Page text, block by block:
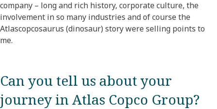
company – long and rich history, corporate culture, the
involvement in so many industries and of course the
Atlascopcosaurus (dinosaur) story were selling points to
me.
Can you tell us about your
journey in Atlas Copco Group?​